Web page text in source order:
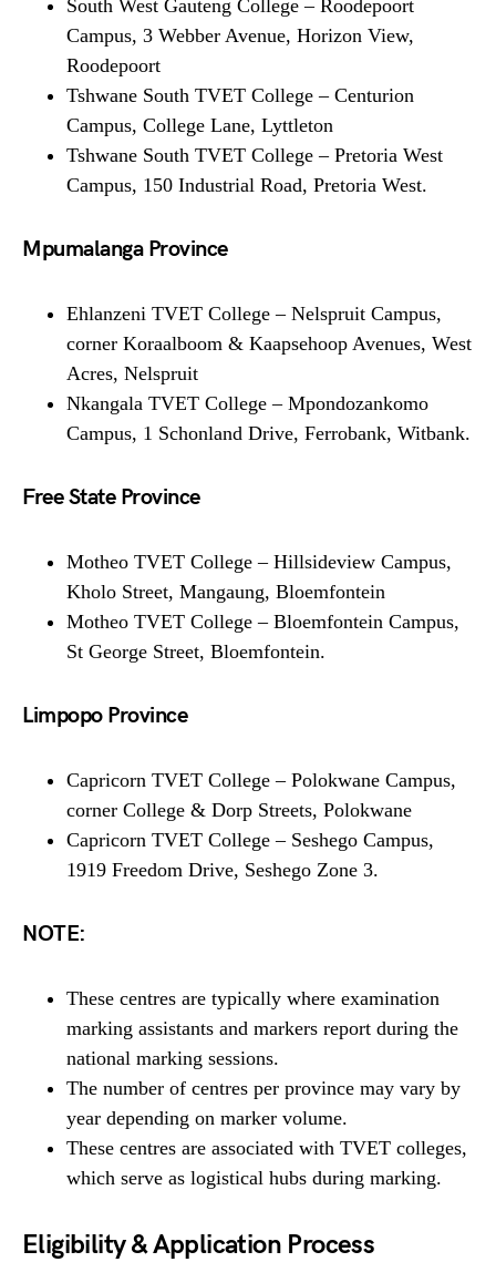
South West Gauteng College – Roodepoort
Campus, 3 Webber Avenue, Horizon View,
Roodepoort
Tshwane South TVET College – Centurion
Campus, College Lane, Lyttleton
Tshwane South TVET College – Pretoria West
Campus, 150 Industrial Road, Pretoria West.
Mpumalanga Province
Ehlanzeni TVET College – Nelspruit Campus,
corner Koraalboom & Kaapsehoop Avenues, West
Acres, Nelspruit
Nkangala TVET College – Mpondozankomo
Campus, 1 Schonland Drive, Ferrobank, Witbank.
Free State Province
Motheo TVET College – Hillsideview Campus,
Kholo Street, Mangaung, Bloemfontein
Motheo TVET College – Bloemfontein Campus,
St George Street, Bloemfontein.
Limpopo Province
Capricorn TVET College – Polokwane Campus,
corner College & Dorp Streets, Polokwane
Capricorn TVET College – Seshego Campus,
1919 Freedom Drive, Seshego Zone 3.
NOTE:
These centres are typically where examination
marking assistants and markers report during the
national marking sessions.
The number of centres per province may vary by
year depending on marker volume.
These centres are associated with TVET colleges,
which serve as logistical hubs during marking.
Eligibility & Application Process